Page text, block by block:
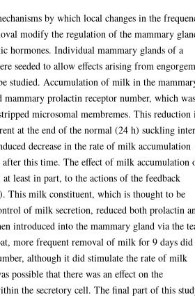
by which local changes in the
modify the regulation of the mammary
hormones. Individual mammary glands of a
seeded to allow effects arising from
studied. Accumulation of milk in the
mammary prolactin receptor number, which
microsomal membremes. This reduction
at the end of the normal (24 h) suckling
decrease in the rate of milk accumulation
this time. The effect of milk accumulation
least in part, to the actions of the feedback
This milk constituent, which is thought to be
of milk secretion, reduced both prolactin
introduced into the mammary gland via the
more frequent removal of milk for 9 days
although it did stimulate the rate of milk
possible that there was an effect on the
the secretory cell. The final part of this